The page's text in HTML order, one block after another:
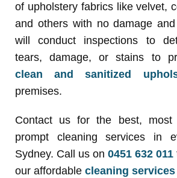
of upholstery fabrics like velvet,
and others with no damage
will conduct inspections to
tears, damage, or stains to
clean and sanitized
premises.
Contact us for the best, most
prompt cleaning services in
Sydney. Call us on 0451 632 011
our affordable cleaning